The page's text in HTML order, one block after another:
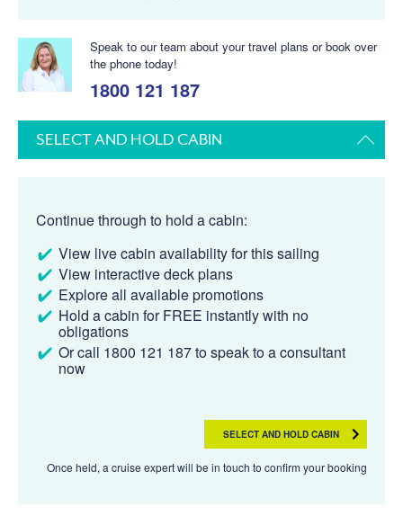
Speak to our team about your travel plans or book over
the phone today!
1800 121 187
SELECT AND HOLD CABIN
Continue through to hold a cabin:
View live cabin availability for this sailing
View interactive deck plans
Explore all available promotions
Hold a cabin for FREE instantly with no
obligations
Or call 1800 121 187 to speak to a consultant
now
SELECT AND HOLD CABIN
Once held, a cruise expert will be in touch to confirm your booking